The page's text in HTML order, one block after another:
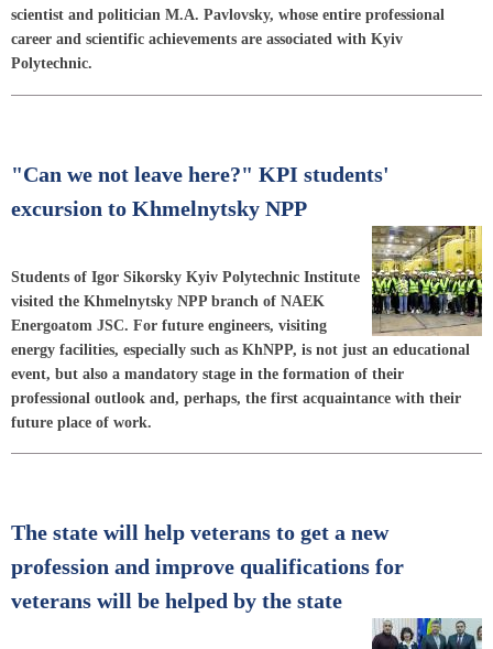
scientist and politician M.A. Pavlovsky, whose entire professional
career and scientific achievements are associated with Kyiv
Polytechnic.
"Can we not leave here?" KPI students'
excursion to Khmelnytsky NPP
Students of Igor Sikorsky Kyiv Polytechnic Institute
visited the Khmelnytsky NPP branch of NAEK
Energoatom JSC. For future engineers, visiting
energy facilities, especially such as KhNPP, is not just an educational
event, but also a mandatory stage in the formation of their
professional outlook and, perhaps, the first acquaintance with their
future place of work.
The state will help veterans to get a new
profession and improve qualifications for
veterans will be helped by the state